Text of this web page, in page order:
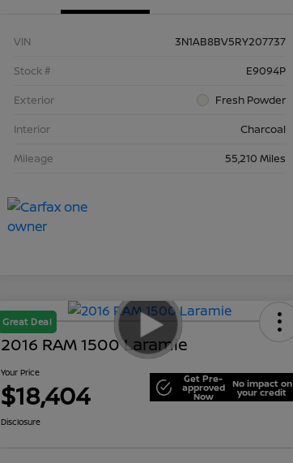
VIN
3N1AB8BV5RY207737
Stock #
E9094P
Exterior
Fresh Powder
Interior
Charcoal
Mileage
55,210 Miles
Great Deal
2016 RAM 1500 Laramie
Your Price
$18,404 Get Pre-
approved
Now
No impact on
your credit
Disclosure